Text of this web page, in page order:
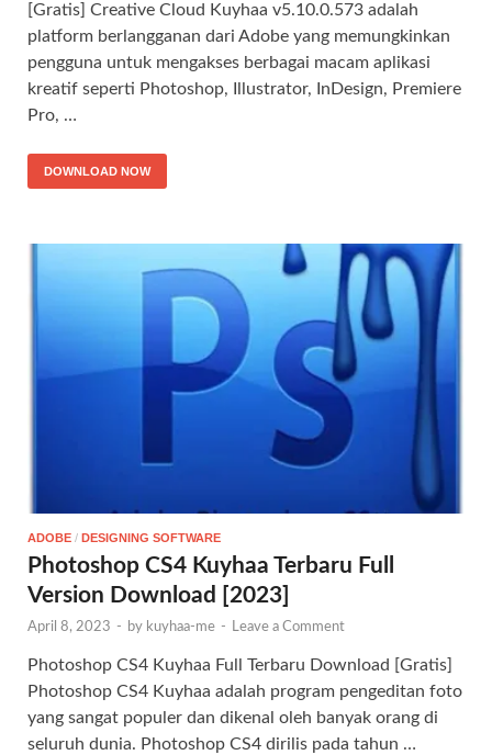
[Gratis] Creative Cloud Kuyhaa v5.10.0.573 adalah
platform berlangganan dari Adobe yang memungkinkan
pengguna untuk mengakses berbagai macam aplikasi
kreatif seperti Photoshop, Illustrator, InDesign, Premiere
Pro, …
DOWNLOAD NOW
ADOBE / DESIGNING SOFTWARE
Photoshop CS4 Kuyhaa Terbaru Full
Version Download [2023]
April 8, 2023 - by kuyhaa-me - Leave a Comment
Photoshop CS4 Kuyhaa Full Terbaru Download [Gratis]
Photoshop CS4 Kuyhaa adalah program pengeditan foto
yang sangat populer dan dikenal oleh banyak orang di
seluruh dunia. Photoshop CS4 dirilis pada tahun …